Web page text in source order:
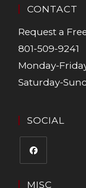
CONTACT
Request a
801-509-9241
Monday-
Saturday-
SOCIAL
MISC